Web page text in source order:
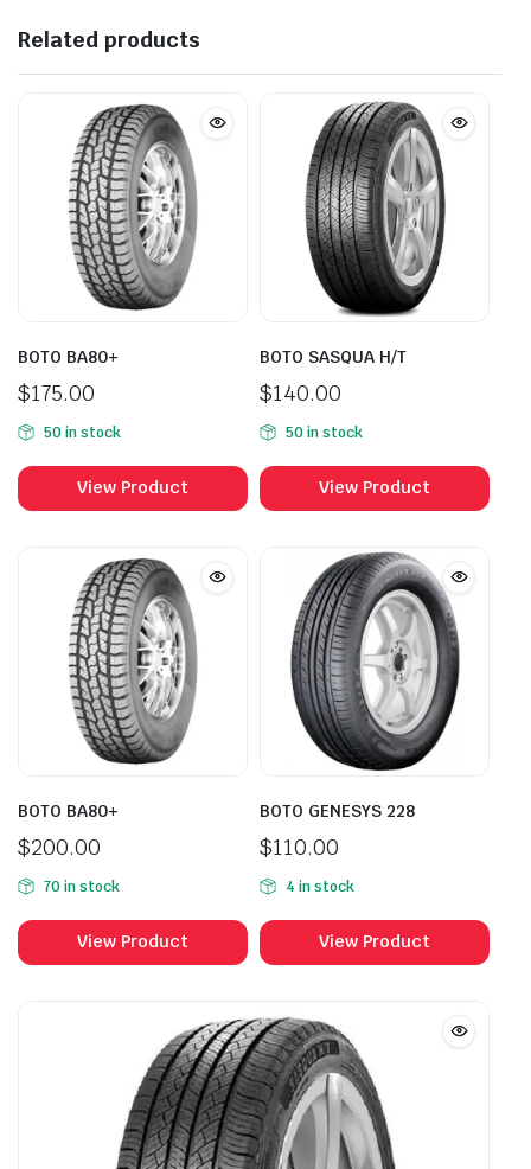
Related products
BOTO BA80+
$175.00
50 in stock
View Product
BOTO SASQUA H/T
$140.00
50 in stock
View Product
BOTO BA80+
$200.00
70 in stock
View Product
BOTO GENESYS 228
$110.00
4 in stock
View Product